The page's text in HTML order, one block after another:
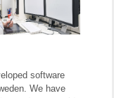
software
We have